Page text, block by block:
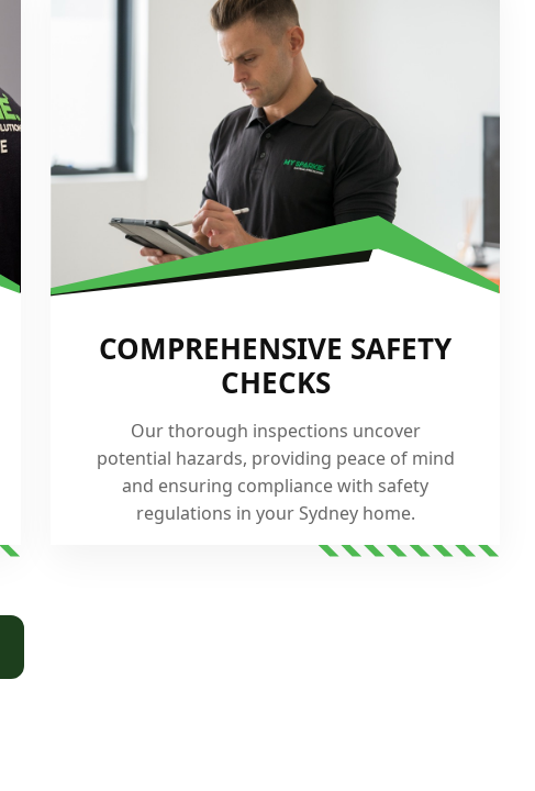
COMPREHENSIVE SAFETY
CHECKS
Our thorough inspections uncover
potential hazards, providing peace of mind
and ensuring compliance with safety
regulations in your Sydney home.